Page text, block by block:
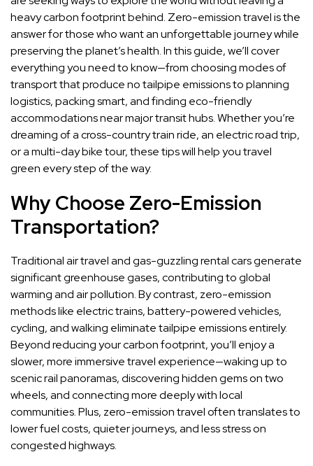
heavy carbon footprint behind. Zero-emission travel is the
answer for those who want an unforgettable journey while
preserving the planet’s health. In this guide, we’ll cover
everything you need to know—from choosing modes of
transport that produce no tailpipe emissions to planning
logistics, packing smart, and finding eco-friendly
accommodations near major transit hubs. Whether you’re
dreaming of a cross-country train ride, an electric road trip,
or a multi-day bike tour, these tips will help you travel
green every step of the way.
Why Choose Zero-Emission
Transportation?
Traditional air travel and gas-guzzling rental cars generate
significant greenhouse gases, contributing to global
warming and air pollution. By contrast, zero-emission
methods like electric trains, battery-powered vehicles,
cycling, and walking eliminate tailpipe emissions entirely.
Beyond reducing your carbon footprint, you’ll enjoy a
slower, more immersive travel experience—waking up to
scenic rail panoramas, discovering hidden gems on two
wheels, and connecting more deeply with local
communities. Plus, zero-emission travel often translates to
lower fuel costs, quieter journeys, and less stress on
congested highways.